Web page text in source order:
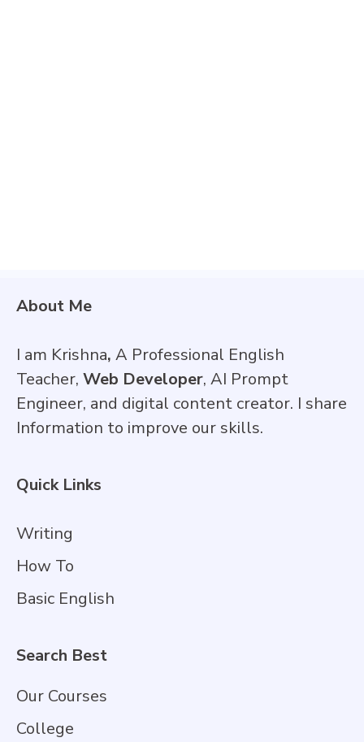
About Me
I am Krishna, A Professional English
Teacher, Web Developer, AI Prompt
Engineer, and digital content creator. I share
Information to improve our skills.
Quick Links
Writing
How To
Basic English
Search Best
Our Courses
College